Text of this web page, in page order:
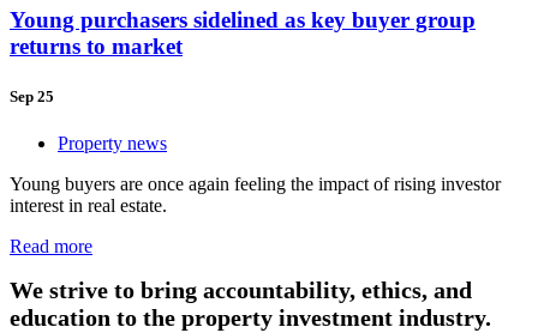
Young purchasers sidelined as key buyer group
returns to market
Sep 25
Property news
Young buyers are once again feeling the impact of rising investor
interest in real estate.
Read more
We strive to bring accountability, ethics, and
education to the property investment industry.